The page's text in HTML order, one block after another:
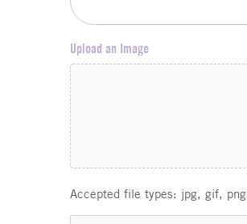
Upload an Image
Accepted file types: jpg, gif,